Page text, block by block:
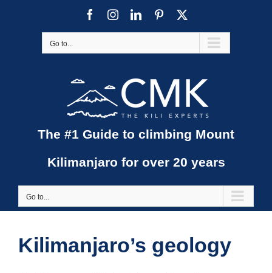
FacebookInstagramLinkedInPinterest
Go to...
The #1 Guide to climbing Mount
Kilimanjaro for over 20 years
Go to...
Kilimanjaro’s geology